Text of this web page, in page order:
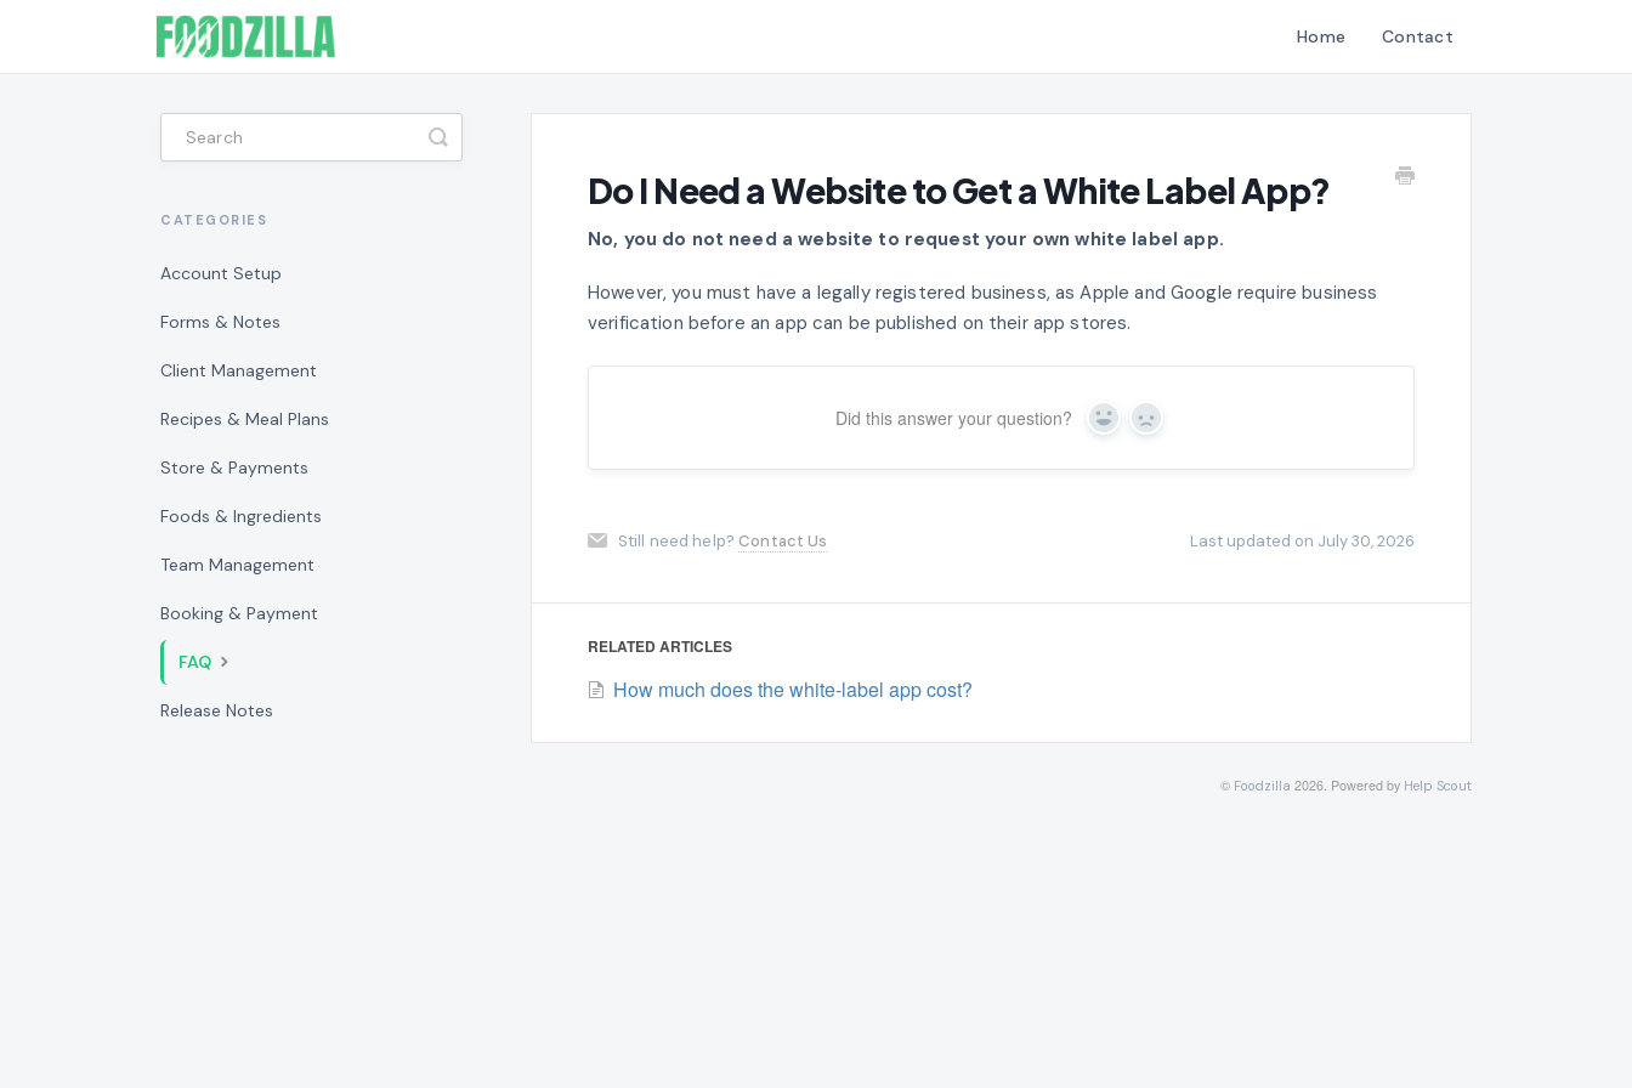
Home Contact
Do I Need a Website to Get a White Label App?
No, you do not need a website to request your own white label app.
However, you must have a legally registered business, as Apple and Google require business
verification before an app can be published on their app stores.
Did this answer your question? Yes No
Still need help? Contact Us Last updated on July 30, 2026
RELATED ARTICLES
How much does the white-label app cost?
Toggle
Search
CATEGORIES
Account Setup
Forms & Notes
Client Management
Recipes & Meal Plans
Store & Payments
Foods & Ingredients
Team Management
Booking & Payment
FAQ
Release Notes
© Foodzilla 2026. Powered by Help Scout